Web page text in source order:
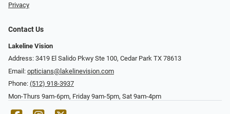
Privacy
Contact Us
Lakeline Vision
Address: 3419 El Salido Pkwy Ste 100, Cedar Park TX 78613
Email: opticians@lakelinevision.com
Phone: (512) 918-3937
Mon-Thurs 9am-6pm, Friday 9am-5pm, Sat 9am-4pm